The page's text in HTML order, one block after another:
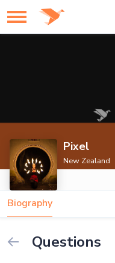
Pixel
New Zealand
Biography
Questions